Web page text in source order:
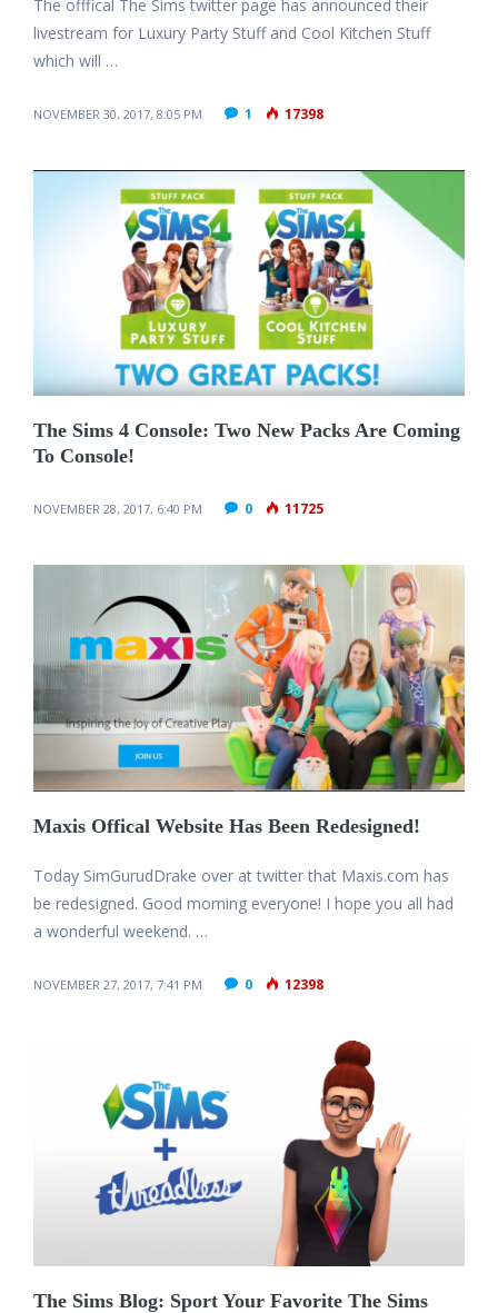
The offfical The Sims twitter page has announced their
livestream for Luxury Party Stuff and Cool Kitchen Stuff
which will …
NOVEMBER 30, 2017, 8:05 PM 1 17398
The Sims 4 Console: Two New Packs Are Coming
To Console!
NOVEMBER 28, 2017, 6:40 PM 0 11725
Maxis Offical Website Has Been Redesigned!
Today SimGurudDrake over at twitter that Maxis.com has
be redesigned. Good morning everyone! I hope you all had
a wonderful weekend. …
NOVEMBER 27, 2017, 7:41 PM 0 12398
The Sims Blog: Sport Your Favorite The Sims